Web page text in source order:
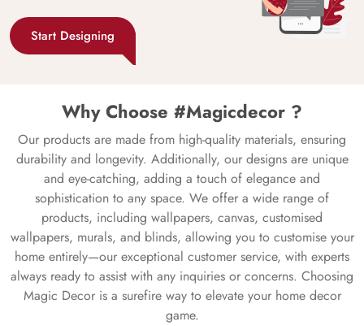
Start Designing
Why Choose #Magicdecor ?
Our products are made from high-quality materials, ensuring
durability and longevity. Additionally, our designs are unique
and eye-catching, adding a touch of elegance and
sophistication to any space. We offer a wide range of
products, including wallpapers, canvas, customised
wallpapers, murals, and blinds, allowing you to customise your
home entirely—our exceptional customer service, with experts
always ready to assist with any inquiries or concerns. Choosing
Magic Decor is a surefire way to elevate your home decor
game.